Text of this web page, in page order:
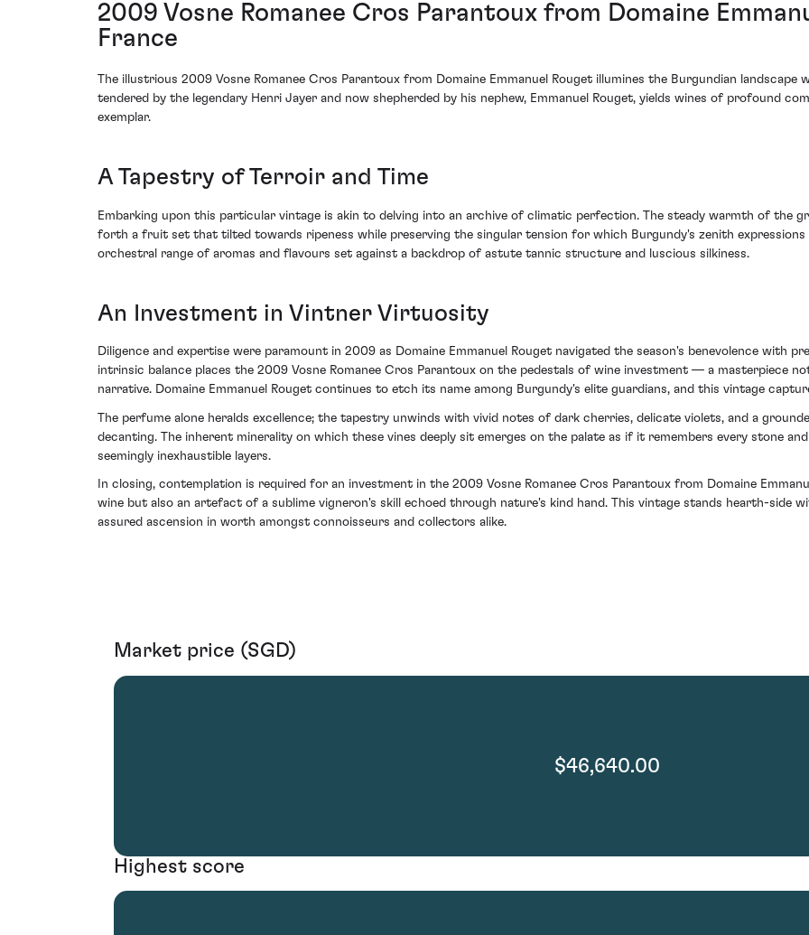
2009 Vosne Romanee Cros Parantoux from Domaine
France
The illustrious 2009 Vosne Romanee Cros Parantoux from Domaine Emmanuel Rouget illumines the Burgundian
tendered by the legendary Henri Jayer and now shepherded by his nephew, Emmanuel Rouget, yields wines of profound
exemplar.
A Tapestry of Terroir and Time
Embarking upon this particular vintage is akin to delving into an archive of climatic perfection. The steady warmth of the
forth a fruit set that tilted towards ripeness while preserving the singular tension for which Burgundy's zenith expressions
orchestral range of aromas and flavours set against a backdrop of astute tannic structure and luscious silkiness.
An Investment in Vintner Virtuosity
Diligence and expertise were paramount in 2009 as Domaine Emmanuel Rouget navigated the season's benevolence with
intrinsic balance places the 2009 Vosne Romanee Cros Parantoux on the pedestals of wine investment — a masterpiece
narrative. Domaine Emmanuel Rouget continues to etch its name among Burgundy's elite guardians, and this vintage
The perfume alone heralds excellence; the tapestry unwinds with vivid notes of dark cherries, delicate violets, and a
decanting. The inherent minerality on which these vines deeply sit emerges on the palate as if it remembers every stone
seemingly inexhaustible layers.
In closing, contemplation is required for an investment in the 2009 Vosne Romanee Cros Parantoux from Domaine
wine but also an artefact of a sublime vigneron's skill echoed through nature's kind hand. This vintage stands hearth-side
assured ascension in worth amongst connoisseurs and collectors alike.
Market price (SGD)
$46,640.00
Highest score